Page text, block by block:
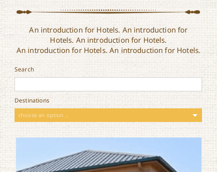
An introduction for Hotels. An introduction for
Hotels. An introduction for Hotels.
An introduction for Hotels. An introduction for Hotels.
Search
Destinations
choose an option ..